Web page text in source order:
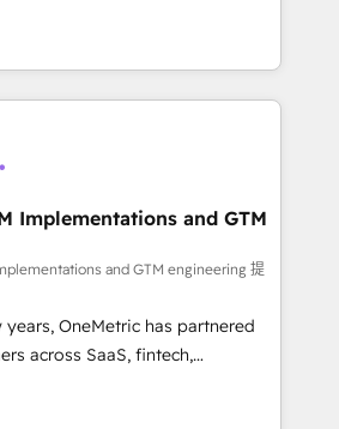
les fondations : des
processus alignés. Ensuite
vient de l'intérieur. Act Inside.
sales cycles, multi
and global SaaS or
Trusted by leading enterprises
ups including Sony, Rapyd,
📊 RevOps & data
& enrichment 📘 Team
wide adoption We create
that teams use with
leadership can rely on for
Implementations and GTM
and GTM engineering 提
OneMetric has partnered
across SaaS, fintech,
and other industries. With
experts, we deliver scalable